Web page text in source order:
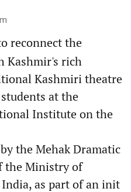
reconnect the
Kashmir's rich
Kashmiri theatre
at the
Institute on the
the Mehak Dramatic
the Ministry of
as part of an init